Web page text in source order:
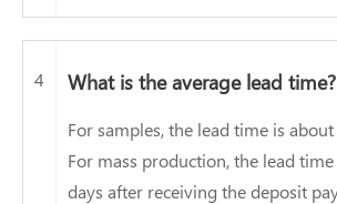
4 What is the average lead time?
For samples, the lead time is
For mass production, the lead
days after receiving the deposit